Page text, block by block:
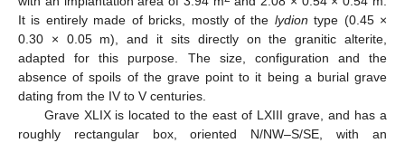
It is entirely made of bricks, mostly of the lydion type (0.45 ×
0.30 × 0.05 m), and it sits directly on the granitic alterite,
adapted for this purpose. The size, configuration and the
absence of spoils of the grave point to it being a burial grave
dating from the IV to V centuries.
Grave XLIX is located to the east of LXIII grave, and has a
roughly rectangular box, oriented N/NW–S/SE, with an